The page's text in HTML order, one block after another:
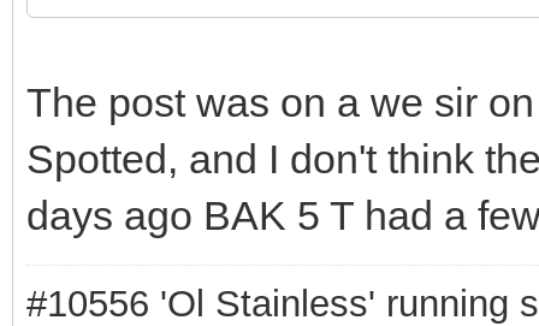
The post was on a we sir
Spotted, and I don't think
days ago BAK 5 T had a
#10556 'Ol Stainless' running